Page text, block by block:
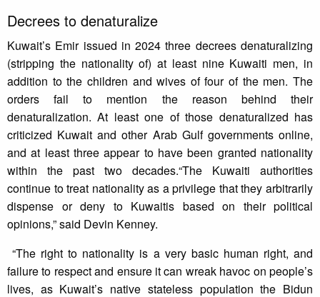
Decrees to denaturalize
Kuwait’s Emir issued in 2024 three decrees denaturalizing
(stripping the nationality of) at least nine Kuwaiti men, in
addition to the children and wives of four of the men. The
orders fail to mention the reason behind their
denaturalization. At least one of those denaturalized has
criticized Kuwait and other Arab Gulf governments online,
and at least three appear to have been granted nationality
within the past two decades.“The Kuwaiti authorities
continue to treat nationality as a privilege that they arbitrarily
dispense or deny to Kuwaitis based on their political
opinions,” said Devin Kenney.
“The right to nationality is a very basic human right, and
failure to respect and ensure it can wreak havoc on people’s
lives, as Kuwait’s native stateless population the Bidun